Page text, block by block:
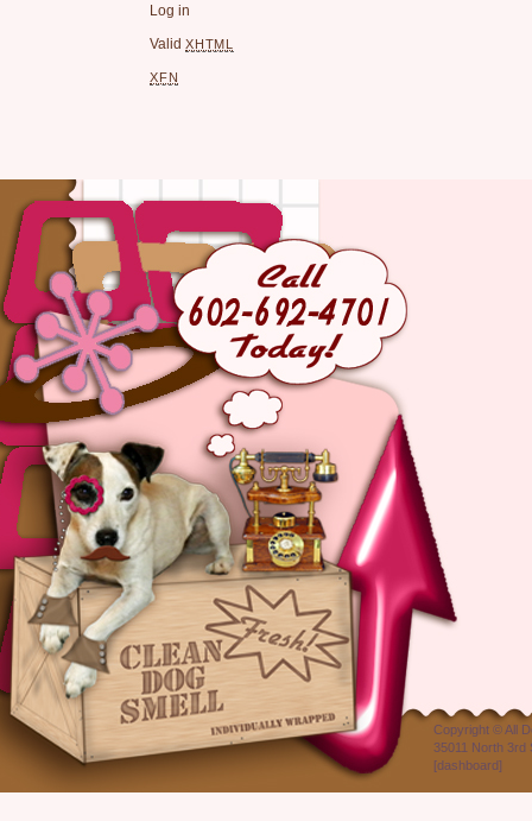
Log in
Valid XHTML
XFN
Copyright © All
35011 North 3rd
[dashboard]